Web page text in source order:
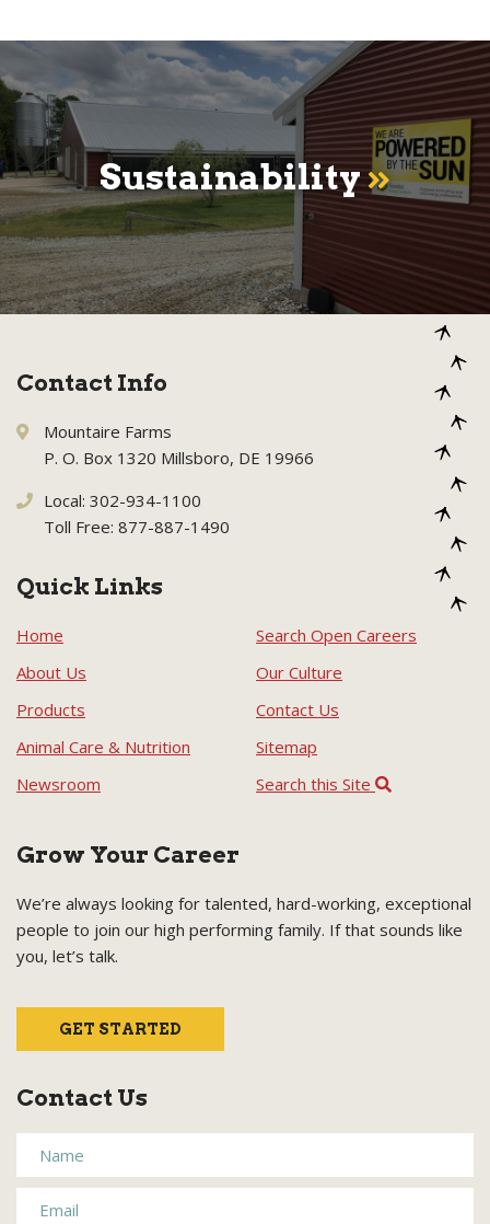
Sustainability
Contact Info
Mountaire Farms
P. O. Box 1320 Millsboro, DE 19966
Local: 302-934-1100
Toll Free: 877-887-1490
Quick Links
Home
About Us
Products
Animal Care & Nutrition
Newsroom
Search Open Careers
Our Culture
Contact Us
Sitemap
Search this Site
Grow Your Career
We’re always looking for talented, hard-working, exceptional
people to join our high performing family. If that sounds like
you, let’s talk.
GET STARTED
Contact Us